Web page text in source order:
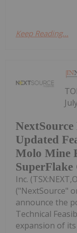
Keep Reading...
Updated
Molo Mine
Inc.
("NextSource"
announce the
Technical
expansion of